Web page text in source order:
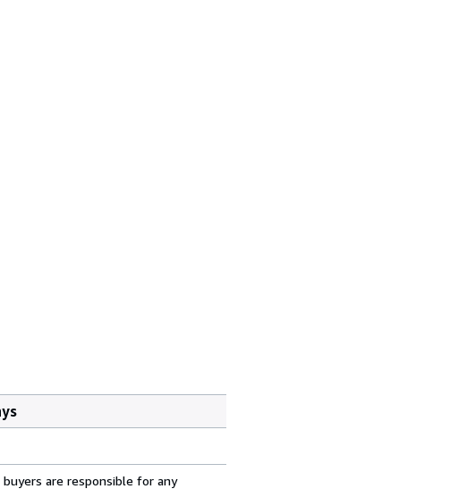
are responsible for any